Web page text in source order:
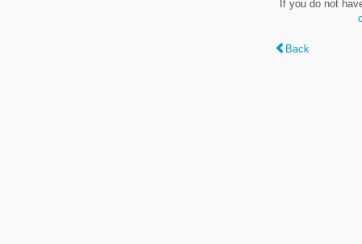
If you do not
Back